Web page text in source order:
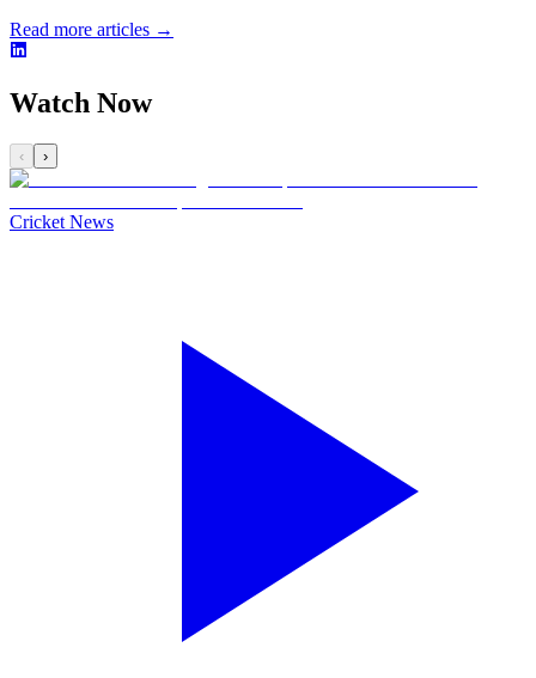
Read more articles →
Watch Now
‹ ›
Cricket News